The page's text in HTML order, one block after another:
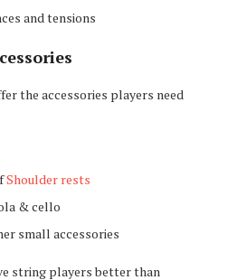
and tensions
the accessories players need
Shoulder rests
& cello
small accessories
string players better than